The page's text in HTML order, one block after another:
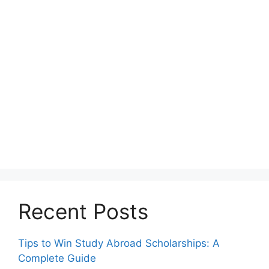
Recent Posts
Tips to Win Study Abroad Scholarships: A
Complete Guide